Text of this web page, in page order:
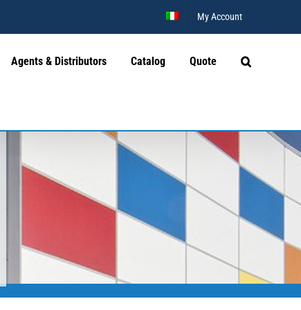
My Account
Agents & Distributors Catalog Quote